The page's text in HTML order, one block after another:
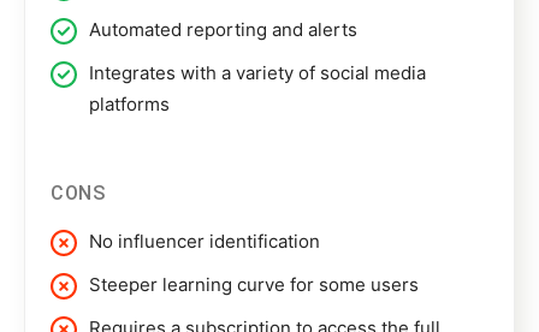
Automated reporting and alerts
Integrates with a variety of social media
platforms
CONS
No influencer identification
Steeper learning curve for some users